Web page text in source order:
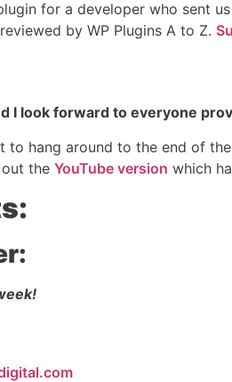
for a developer who sent
by WP Plugins A to Z.
I look forward to everyone
to hang around to the end of
the YouTube version which